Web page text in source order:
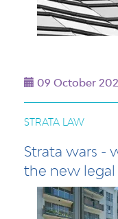
09 October
STRATA LAW
Strata wars -
the new